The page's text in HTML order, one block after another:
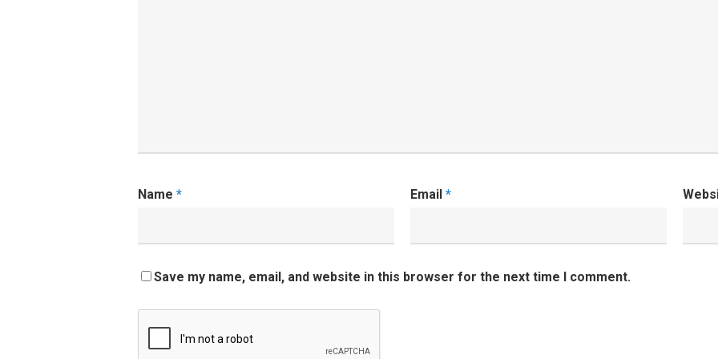
Name * Email *
Save my name, email, and website in this browser for the next time I comment.